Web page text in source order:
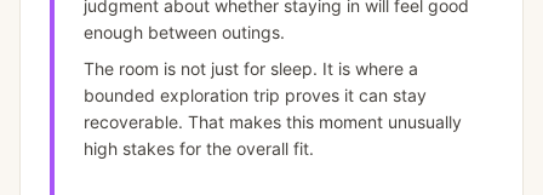
judgment about whether staying in will feel good
enough between outings.
The room is not just for sleep. It is where a
bounded exploration trip proves it can stay
recoverable. That makes this moment unusually
high stakes for the overall fit.